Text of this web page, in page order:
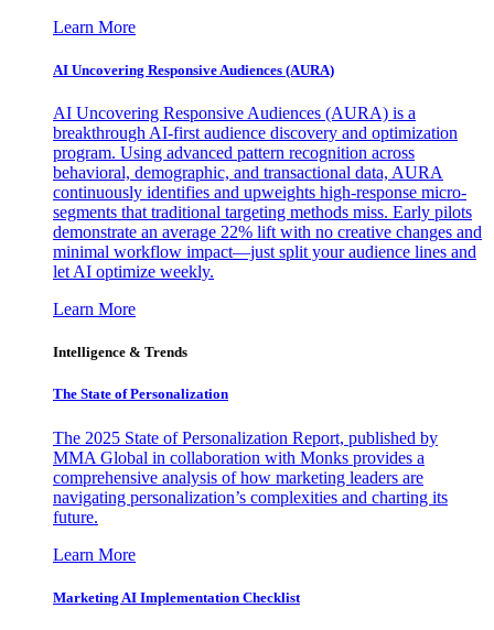
Learn More
AI Uncovering Responsive Audiences (AURA)
AI Uncovering Responsive Audiences (AURA) is a
breakthrough AI-first audience discovery and optimization
program. Using advanced pattern recognition across
behavioral, demographic, and transactional data, AURA
continuously identifies and upweights high-response micro-
segments that traditional targeting methods miss. Early pilots
demonstrate an average 22% lift with no creative changes and
minimal workflow impact—just split your audience lines and
let AI optimize weekly.
Learn More
Intelligence & Trends
The State of Personalization
The 2025 State of Personalization Report, published by
MMA Global in collaboration with Monks provides a
comprehensive analysis of how marketing leaders are
navigating personalization’s complexities and charting its
future.
Learn More
Marketing AI Implementation Checklist